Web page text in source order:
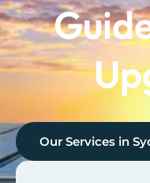
Our Services in